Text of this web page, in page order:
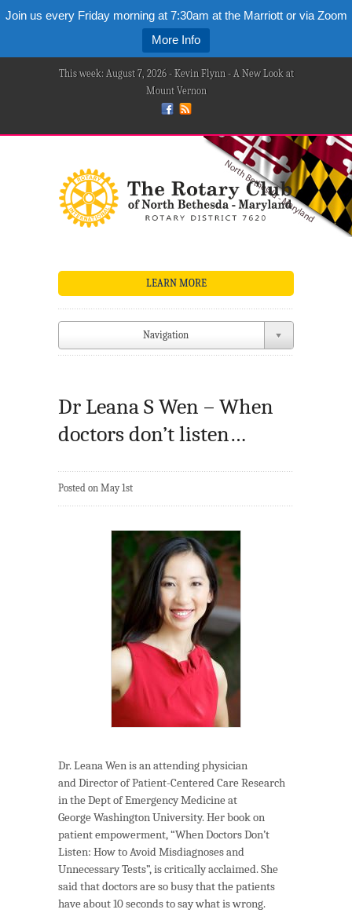
Join us every Friday morning at 7:30am at the Marriott or via Zoom
More Info
This week: August 7, 2026 - Kevin Flynn - A New Look at
Mount Vernon
LEARN MORE
Navigation
Dr Leana S Wen – When
doctors don’t listen…
Posted on May 1st
Dr. Leana Wen is an attending physician
and Director of Patient-Centered Care Research
in the Dept of Emergency Medicine at
George Washington University. Her book on
patient empowerment, “When Doctors Don’t
Listen: How to Avoid Misdiagnoses and
Unnecessary Tests”, is critically acclaimed. She
said that doctors are so busy that the patients
have about 10 seconds to say what is wrong.